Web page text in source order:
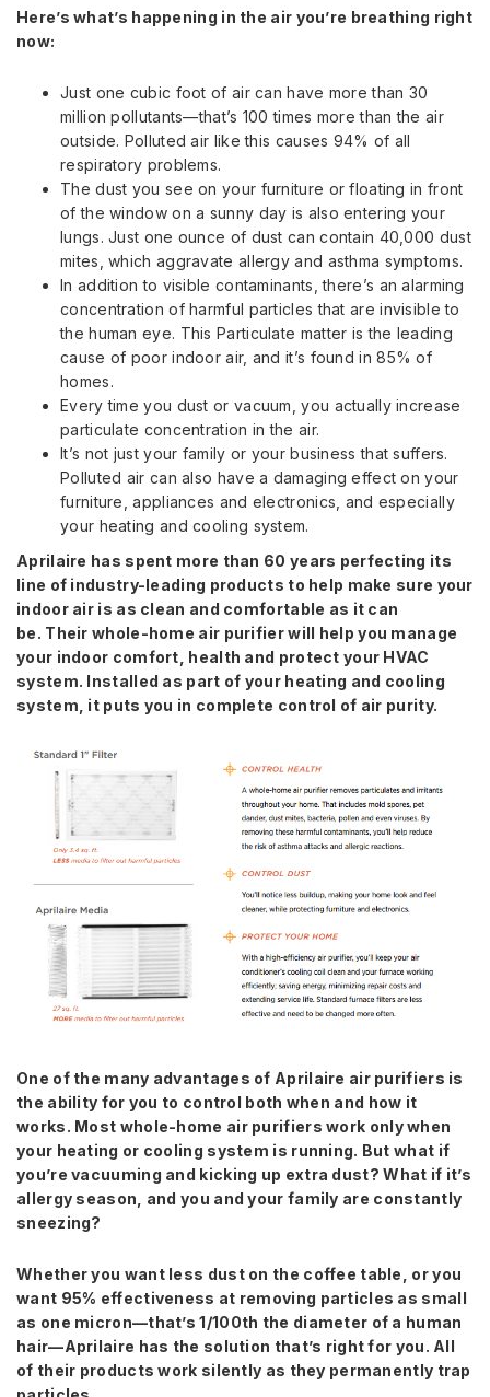
Here’s what’s happening in the air you’re breathing right
now:
Just one cubic foot of air can have more than 30
million pollutants—that’s 100 times more than the air
outside. Polluted air like this causes 94% of all
respiratory problems.
The dust you see on your furniture or floating in front
of the window on a sunny day is also entering your
lungs. Just one ounce of dust can contain 40,000 dust
mites, which aggravate allergy and asthma symptoms.
In addition to visible contaminants, there’s an alarming
concentration of harmful particles that are invisible to
the human eye. This Particulate matter is the leading
cause of poor indoor air, and it’s found in 85% of
homes.
Every time you dust or vacuum, you actually increase
particulate concentration in the air.
It’s not just your family or your business that suffers.
Polluted air can also have a damaging effect on your
furniture, appliances and electronics, and especially
your heating and cooling system.
Aprilaire has spent more than 60 years perfecting its
line of industry-leading products to help make sure your
indoor air is as clean and comfortable as it can
be. Their whole-home air purifier will help you manage
your indoor comfort, health and protect your HVAC
system. Installed as part of your heating and cooling
system, it puts you in complete control of air purity.
One of the many advantages of Aprilaire air purifiers is
the ability for you to control both when and how it
works. Most whole-home air purifiers work only when
your heating or cooling system is running. But what if
you’revacuuming and kicking up extra dust? What if it’s
allergy season, and you and your family are constantly
sneezing?
Whether you want less dust on the coffee table, or you
want 95% effectiveness at removing particles as small
as one micron—that’s 1/100th the diameter of a human
hair—Aprilaire has the solution that’s right for you. All
of their products work silently as they permanently trap